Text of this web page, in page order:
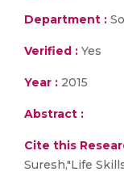
Department :
Verified : Yes
Year : 2015
Abstract :
Cite this
Suresh,"Life